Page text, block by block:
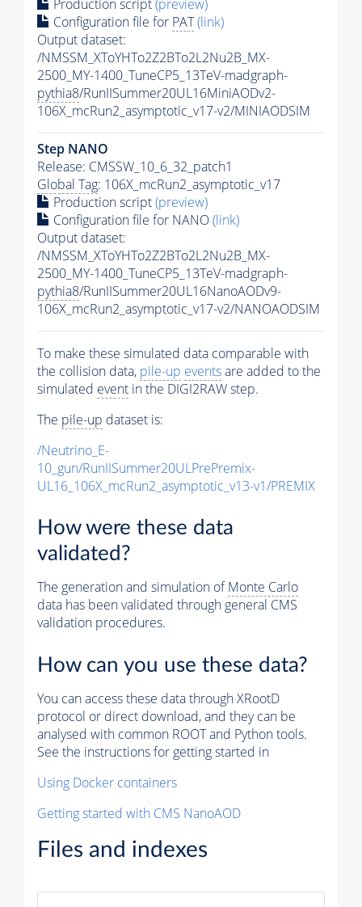
Production script(preview)
Configuration file for PAT(link)
Output dataset:
/NMSSM_XToYHTo2Z2BTo2L2Nu2B_MX-
2500_MY-1400_TuneCP5_13TeV-madgraph-
pythia8/RunIISummer20UL16MiniAODv2-
106X_mcRun2_asymptotic_v17-v2/MINIAODSIM
Step NANO
Release: CMSSW_10_6_32_patch1
Global Tag: 106X_mcRun2_asymptotic_v17
Production script(preview)
Configuration file for NANO(link)
Output dataset:
/NMSSM_XToYHTo2Z2BTo2L2Nu2B_MX-
2500_MY-1400_TuneCP5_13TeV-madgraph-
pythia8/RunIISummer20UL16NanoAODv9-
106X_mcRun2_asymptotic_v17-v2/NANOAODSIM
To make these simulated data comparable with
the collision data, pile-up eventsare added to the
simulated event in the DIGI2RAW step.
The pile-up dataset is:
/Neutrino_E-
10_gun/RunIISummer20ULPrePremix-
UL16_106X_mcRun2_asymptotic_v13-v1/PREMIX
How were these data
validated?
The generation and simulation ofMonte Carlo
data has been validated through general CMS
validation procedures.
How can you use these data?
You can access these data through XRootD
protocol or direct download, and they can be
analysed with common ROOT and Python tools.
See the instructions for getting started in
Using Docker containers
Getting started with CMS NanoAOD
Files and indexes